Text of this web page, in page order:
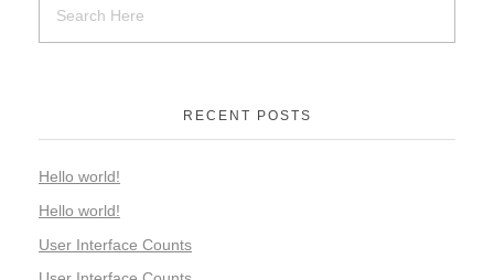
RECENT POSTS
Hello world!
Hello world!
User Interface Counts